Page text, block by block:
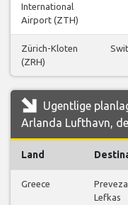
International
Airport (ZTH)
Zürich-Kloten
(ZRH)
Ugentlige
Arlanda Lufthavn,
Land
Greece
Preveza
Lefkas